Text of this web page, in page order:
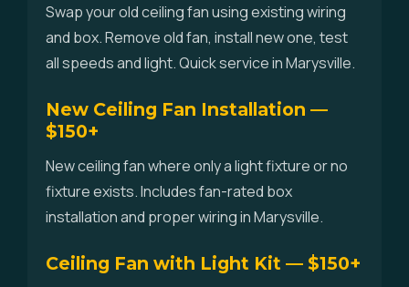
Swap your old ceiling fan using existing wiring
and box. Remove old fan, install new one, test
all speeds and light. Quick service in Marysville.
New Ceiling Fan Installation —
$150+
New ceiling fan where only a light fixture or no
fixture exists. Includes fan-rated box
installation and proper wiring in Marysville.
Ceiling Fan with Light Kit — $150+